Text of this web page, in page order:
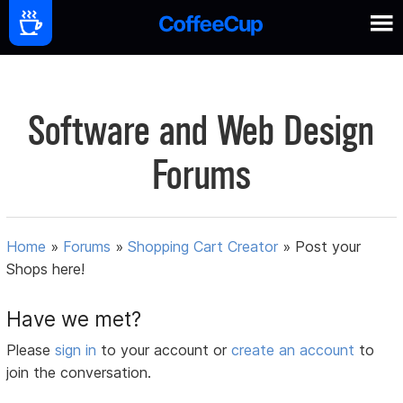
Software and Web Design
Forums
Home » Forums »Shopping Cart Creator » Post your
Shops here!
Have we met?
Pleasesign in to your account orcreate an account to
join the conversation.